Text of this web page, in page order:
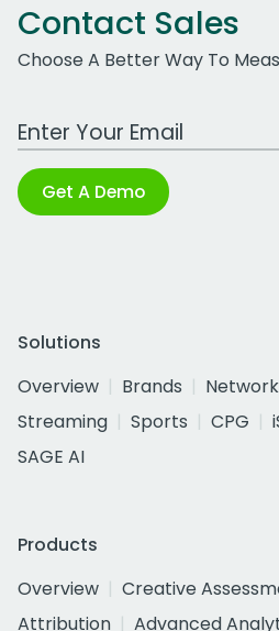
Contact Sales
Choose A Better Way To
Work Email Address
Get A Demo
Solutions
Overview
Brands
Streaming
Sports CPG
SAGE AI
Products
Overview
Creative
Attribution
Advanced